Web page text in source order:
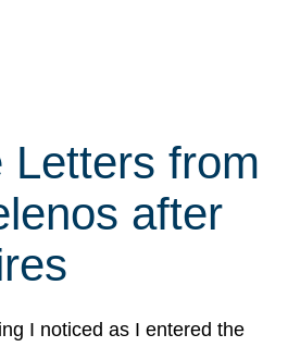
Letters from
after
I noticed as I entered the